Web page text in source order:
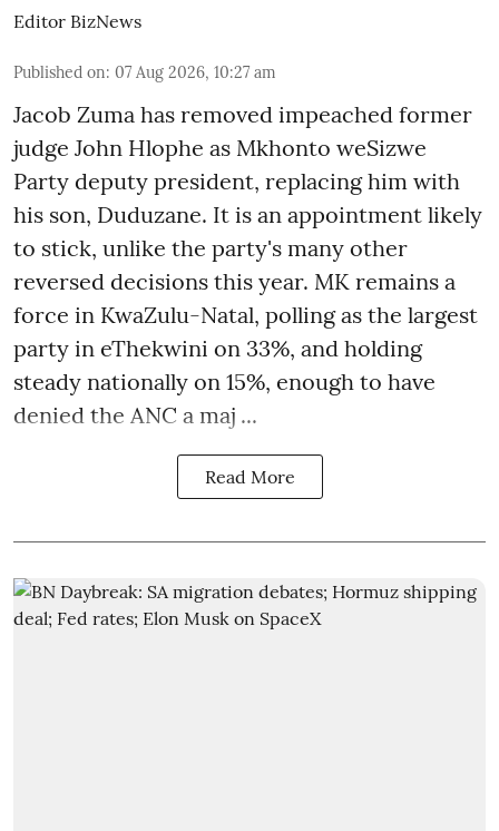
Editor BizNews
Published on: 07 Aug 2026, 10:27 am
Jacob Zuma has removed impeached former
judge John Hlophe as Mkhonto weSizwe
Party deputy president, replacing him with
his son, Duduzane. It is an appointment likely
to stick, unlike the party's many other
reversed decisions this year. MK remains a
force in KwaZulu-Natal, polling as the largest
party in eThekwini on 33%, and holding
steady nationally on 15%, enough to have
denied the ANC a maj ...
Read More